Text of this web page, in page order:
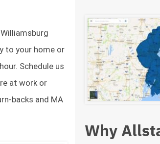
to your home or
Schedule us
at work or
backs and MA
Why